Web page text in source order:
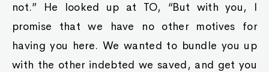
not.” He looked up at TO, “But with you, I
promise that we have no other motives for
having you here. We wanted to bundle you up
with the other indebted we saved, and get you